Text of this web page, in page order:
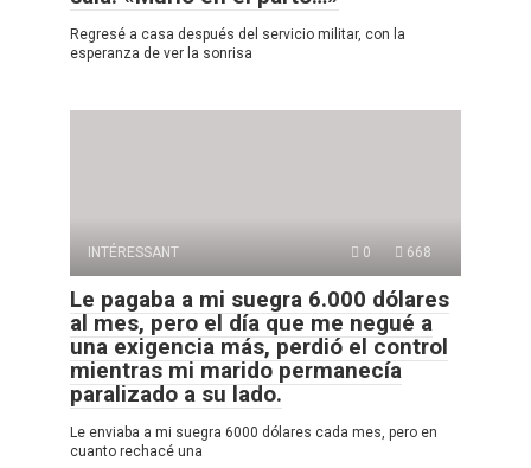
Regresé a casa después del servicio militar, con la
esperanza de ver la sonrisa
INTÉRESSANT 0 668
Le pagaba a mi suegra 6.000 dólares
al mes, pero el día que me negué a
una exigencia más, perdió el control
mientras mi marido permanecía
paralizado a su lado.
Le enviaba a mi suegra 6000 dólares cada mes, pero en
cuanto rechacé una